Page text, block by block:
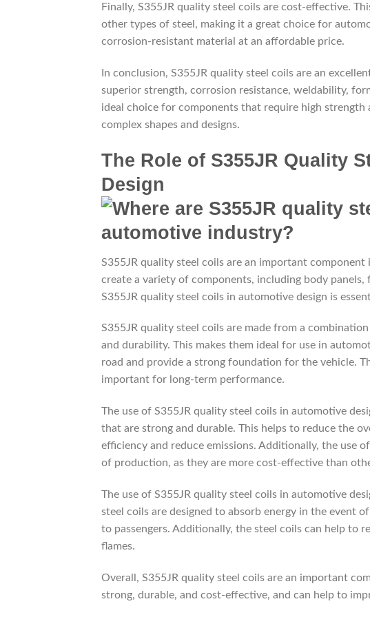
Finally, S355JR quality steel coils are cost-effective.
other types of steel, making it a great choice for
corrosion-resistant material at an affordable price.
In conclusion, S355JR quality steel coils are an
superior strength, corrosion resistance, weldability,
ideal choice for components that require high
complex shapes and designs.
The Role of S355JR Quality
Design
S355JR quality steel coils are an important
create a variety of components, including body panels,
S355JR quality steel coils in automotive design is
S355JR quality steel coils are made from a
and durability. This makes them ideal for use in
road and provide a strong foundation for the vehicle.
important for long-term performance.
The use of S355JR quality steel coils in automotive
that are strong and durable. This helps to reduce the
efficiency and reduce emissions. Additionally, the use
of production, as they are more cost-effective than
The use of S355JR quality steel coils in automotive
steel coils are designed to absorb energy in the event
to passengers. Additionally, the steel coils can help to
flames.
Overall, S355JR quality steel coils are an important
strong, durable, and cost-effective, and can help to